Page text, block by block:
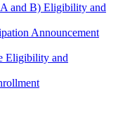
and B) Eligibility and
Announcement
Eligibility and